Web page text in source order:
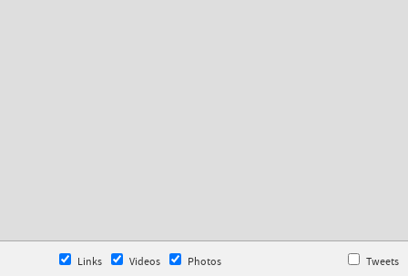
Links Videos Photos Tweets